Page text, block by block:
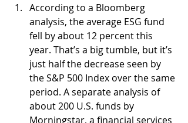
According to a Bloomberg
analysis, the average ESG fund
fell by about 12 percent this
year. That’s a big tumble, but it’s
just half the decrease seen by
the S&P 500 Index over the same
period. A separate analysis of
about 200 U.S. funds by
Morningstar, a financial services